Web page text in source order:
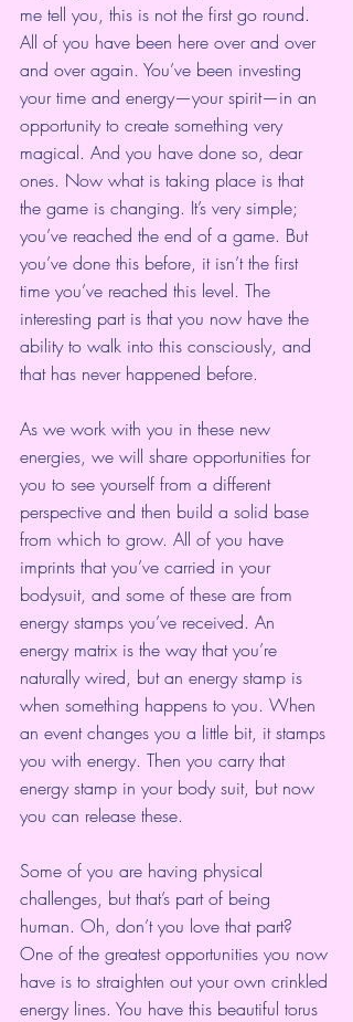
me tell you, this is not the first go round.
All of you have been here over and over
and over again. You’ve been investing
your time and energy—your spirit—in an
opportunity to create something very
magical. And you have done so, dear
ones. Now what is taking place is that
the game is changing. It’s very simple;
you’ve reached the end of a game. But
you’ve done this before, it isn’t the first
time you’ve reached this level. The
interesting part is that you now have the
ability to walk into this consciously, and
that has never happened before.
As we work with you in these new
energies, we will share opportunities for
you to see yourself from a different
perspective and then build a solid base
from which to grow. All of you have
imprints that you’ve carried in your
bodysuit, and some of these are from
energy stamps you’ve received. An
energy matrix is the way that you’re
naturally wired, but an energy stamp is
when something happens to you. When
an event changes you a little bit, it stamps
you with energy. Then you carry that
energy stamp in your body suit, but now
you can release these.
Some of you are having physical
challenges, but that’s part of being
human. Oh, don’t you love that part?
One of the greatest opportunities you now
have is to straighten out your own crinkled
energy lines. You have this beautiful torus